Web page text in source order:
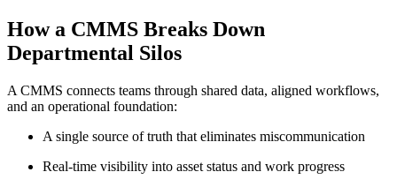
How a CMMS Breaks Down
Departmental Silos
A CMMS connects teams through shared data, aligned workflows,
and an operational foundation:
A single source of truth that eliminates miscommunication
Real-time visibility into asset status and work progress